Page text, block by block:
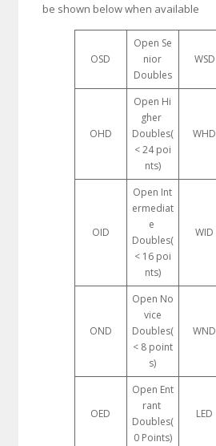
be shown below when available
OSD
Open Se
nior
Doubles
WSD
OHD
Open Hi
gher
Doubles(
< 24 poi
nts)
WHD
OID
Open Int
ermediat
e
Doubles(
< 16 poi
nts)
WID
OND
Open No
vice
Doubles(
< 8 point
s)
WND
OED
Open Ent
rant
Doubles(
0 Points)
LED